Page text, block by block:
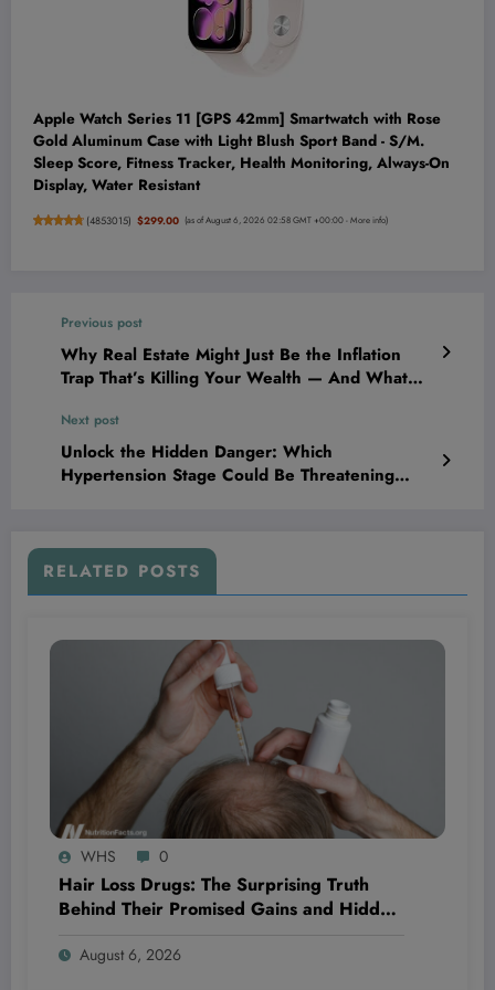
Apple Watch Series 11 [GPS 42mm] Smartwatch with Rose
Gold Aluminum Case with Light Blush Sport Band - S/M.
Sleep Score, Fitness Tracker, Health Monitoring, Always-On
Display, Water Resistant
(4853015) $299.00 (as of August 6, 2026 02:58 GMT +00:00 -More info)
Previous post
Why Real Estate Might Just Be the Inflation
Trap That’s Killing Your Wealth — And What
Next post
Unlock the Hidden Danger: Which
Hypertension Stage Could Be Threatening
RELATED POSTS
WHS 0
Hair Loss Drugs: The Surprising Truth
Behind Their Promised Gains and Hidden
August 6, 2026